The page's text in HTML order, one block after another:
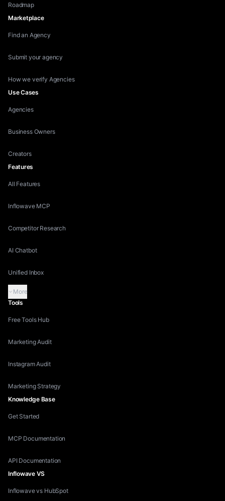
Roadmap
Marketplace
Find an Agency
Submit your agency
How we verify Agencies
Use Cases
Agencies
Business Owners
Creators
Features
All Features
Inflowave MCP
Competitor Research
AI Chatbot
Unified Inbox
More
Tools
Free Tools Hub
Marketing Audit
Instagram Audit
Marketing Strategy
Knowledge Base
Get Started
MCP Documentation
API Documentation
Inflowave VS
Inflowave vs HubSpot